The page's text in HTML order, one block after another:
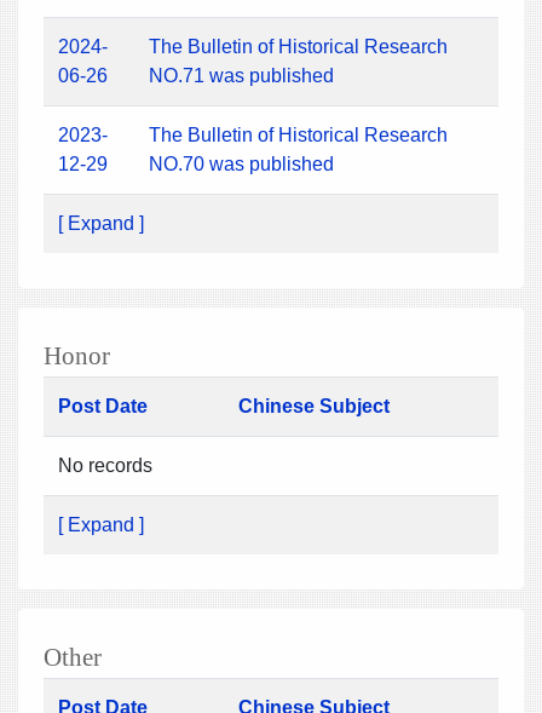
2024-
06-26
The Bulletin of Historical Research
NO.71 was published
2023-
12-29
The Bulletin of Historical Research
NO.70 was published
[ Expand ]
Honor
Post Date Chinese Subject
No records
[ Expand ]
Other
Post Date Chinese Subject